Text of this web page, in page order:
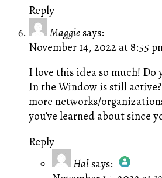
Reply
Maggie says:
November 14, 2022 at 8:55
I love this idea so much! Do
In the Window is still
more networks/
you’ve learned about since
Reply
Hal says: